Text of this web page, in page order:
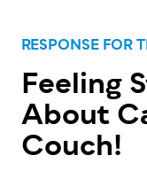
RESPONSE FOR
Feeling
About
Couch!